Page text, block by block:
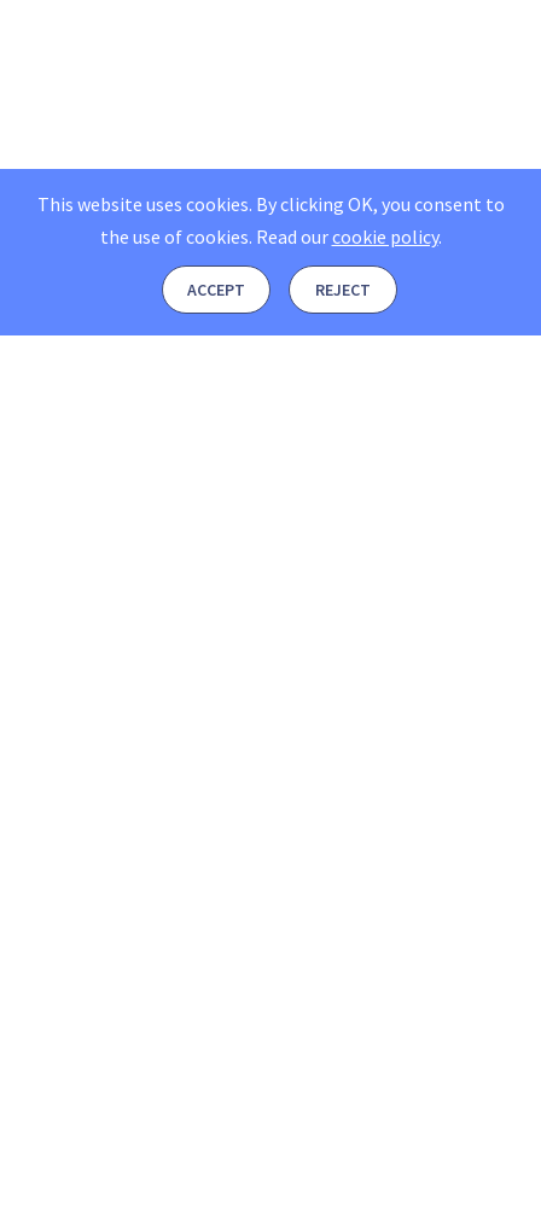
This website uses cookies. By clicking OK, you consent to
the use of cookies. Read ourcookie policy.
ACCEPT REJECT